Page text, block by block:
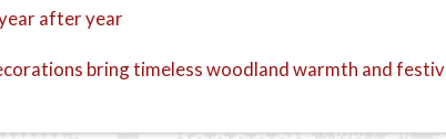
after year
bring timeless woodland warmth and